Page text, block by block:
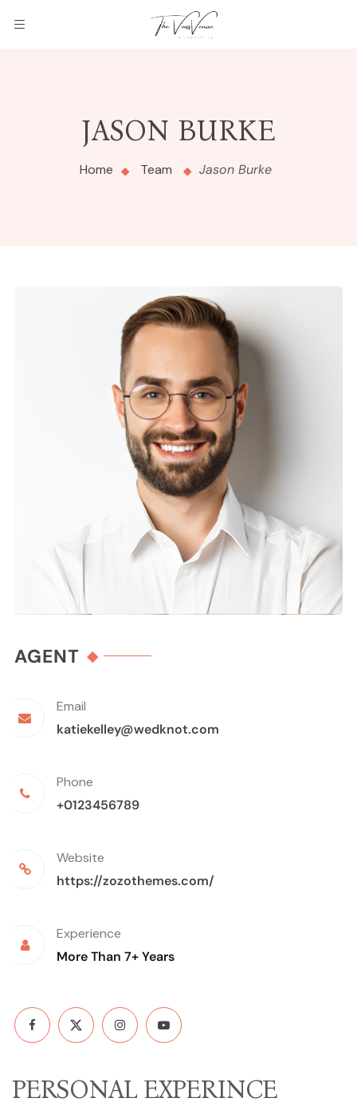
JASON BURKE
Home Team Jason Burke
AGENT
Email
katiekelley@wedknot.com
Phone
+0123456789
Website
https://zozothemes.com/
Experience
More Than 7+ Years
PERSONAL EXPERINCE